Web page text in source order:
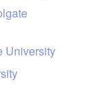
University